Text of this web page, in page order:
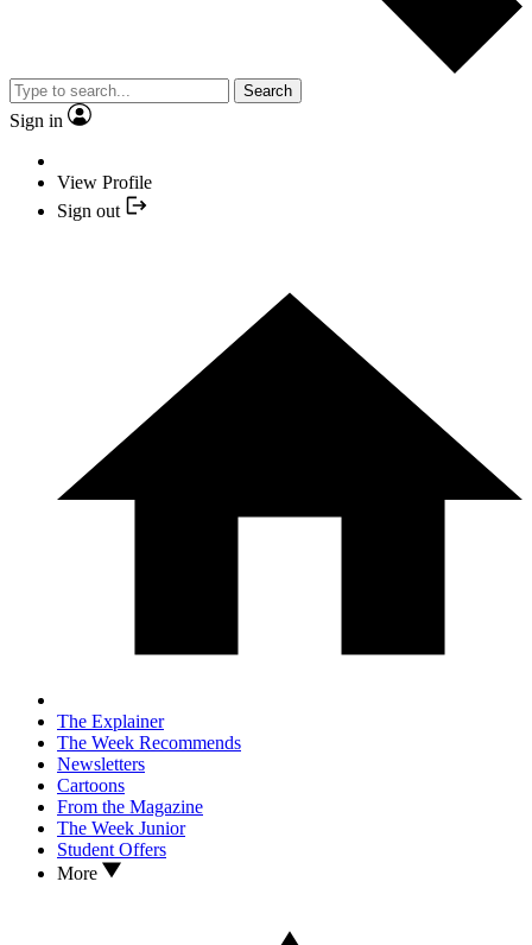
Search
Sign in
View Profile
Sign out
The Explainer
The Week Recommends
Newsletters
Cartoons
From the Magazine
The Week Junior
Student Offers
More